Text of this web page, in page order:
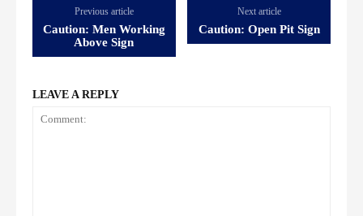
Previous article
Caution: Men Working
Above Sign
Next article
Caution: Open Pit Sign
LEAVE A REPLY